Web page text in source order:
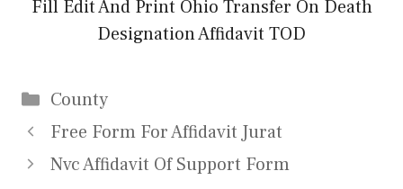
Fill Edit And Print Ohio Transfer On Death
Designation Affidavit TOD
Categories
County
Free Form For Affidavit Jurat
Nvc Affidavit Of Support Form